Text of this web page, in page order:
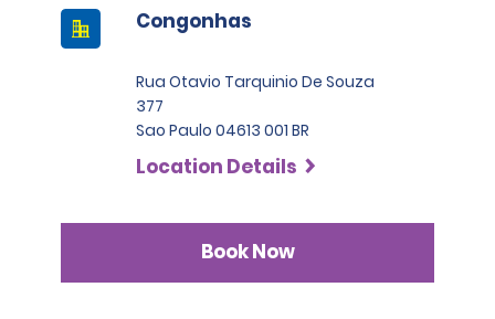
Congonhas
Rua Otavio Tarquinio De Souza
377
Sao Paulo 04613 001 BR
Location Details
Book Now